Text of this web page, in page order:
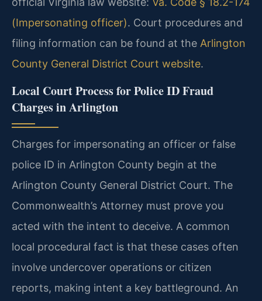
(Impersonating officer). Court procedures and
filing information can be found at the Arlington
County General District Court website.
Local Court Process for Police ID Fraud
Charges in Arlington
Charges for impersonating an officer or false
police ID in Arlington County begin at the
Arlington County General District Court. The
Commonwealth’s Attorney must prove you
acted with the intent to deceive. A common
local procedural fact is that these cases often
involve undercover operations or citizen
reports, making intent a key battleground. An